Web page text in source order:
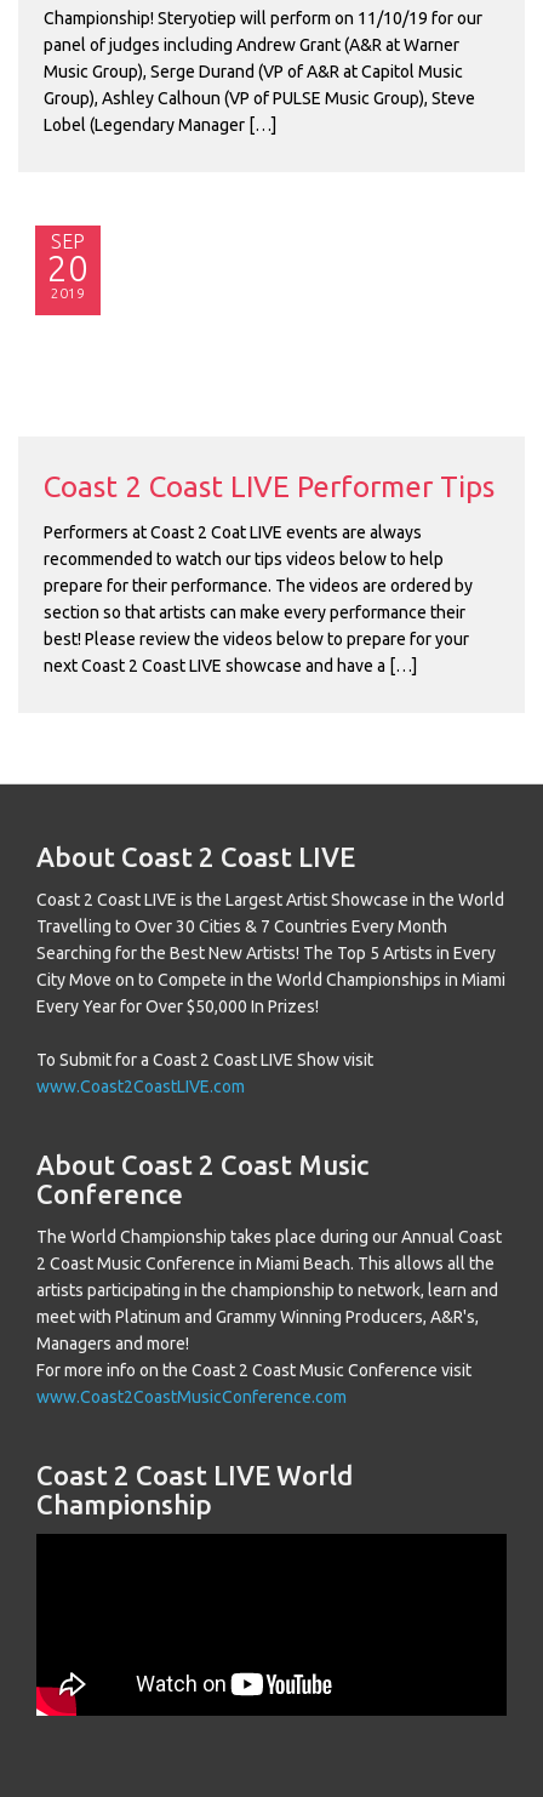
Championship! Steryotiep will perform on 11/10/19 for our
panel of judges including Andrew Grant (A&R at Warner
Music Group), Serge Durand (VP of A&R at Capitol Music
Group), Ashley Calhoun (VP of PULSE Music Group), Steve
Lobel (Legendary Manager […]
SEP
20
2019
Coast 2 Coast LIVE Performer Tips
Performers at Coast 2 Coat LIVE events are always
recommended to watch our tips videos below to help
prepare for their performance. The videos are ordered by
section so that artists can make every performance their
best! Please review the videos below to prepare for your
next Coast 2 Coast LIVE showcase and have a […]
About Coast 2 Coast LIVE
Coast 2 Coast LIVE is the Largest Artist Showcase in the World
Travelling to Over 30 Cities & 7 Countries Every Month
Searching for the Best New Artists! The Top 5 Artists in Every
City Move on to Compete in the World Championships in Miami
Every Year for Over $50,000 In Prizes!
To Submit for a Coast 2 Coast LIVE Show visit
www.Coast2CoastLIVE.com
About Coast 2 Coast Music
Conference
The World Championship takes place during our Annual Coast
2 Coast Music Conference in Miami Beach. This allows all the
artists participating in the championship to network, learn and
meet with Platinum and Grammy Winning Producers, A&R's,
Managers and more!
For more info on the Coast 2 Coast Music Conference visit
www.Coast2CoastMusicConference.com
Coast 2 Coast LIVE World
Championship